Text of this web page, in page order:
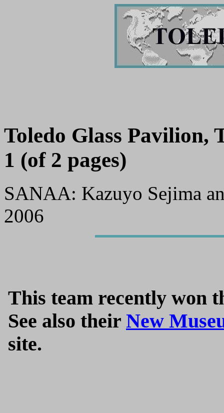
Toledo Glass Pavilion,
1 (of 2 pages)
SANAA: Kazuyo Sejima
2006
This team recently won
See also their New
site.